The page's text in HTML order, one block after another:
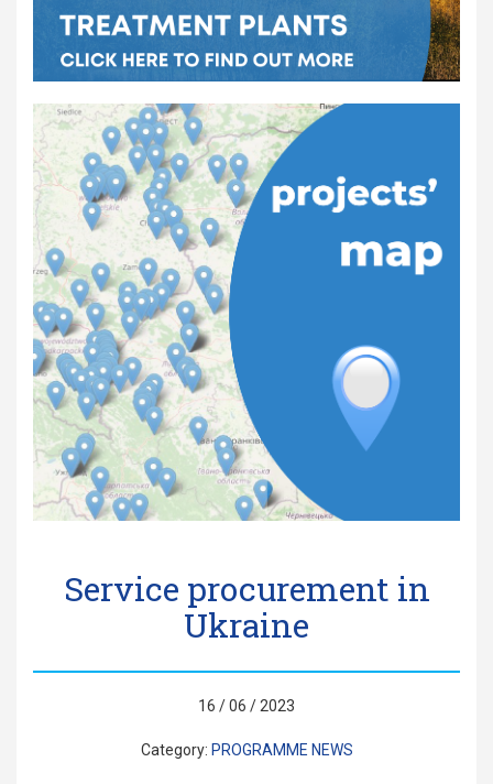
Service procurement in
Ukraine
16 / 06 / 2023
Category: PROGRAMME NEWS